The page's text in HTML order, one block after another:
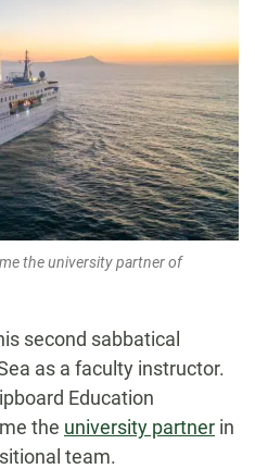
the university partner of
second sabbatical
as a faculty instructor.
Education
the university partner in
team.